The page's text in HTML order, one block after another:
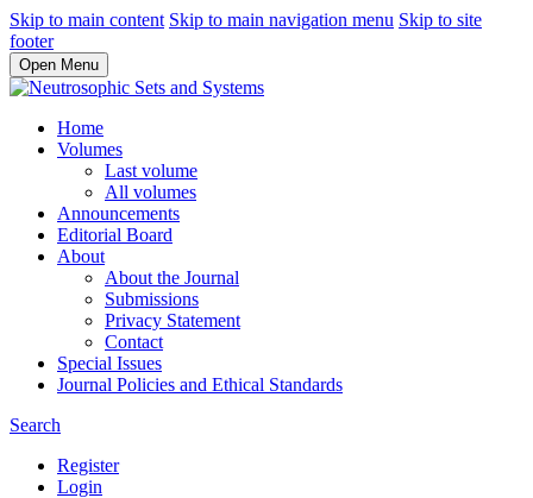
Skip to main content Skip to main navigation menu Skip to site
footer
Open Menu
Home
Volumes
Last volume
All volumes
Announcements
Editorial Board
About
About the Journal
Submissions
Privacy Statement
Contact
Special Issues
Journal Policies and Ethical Standards
Search
Register
Login